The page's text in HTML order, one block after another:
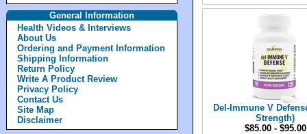
General Information
Health Videos & Interviews
About Us
Ordering and Payment Information
Shipping Information
Return Policy
Write A Product Review
Privacy Policy
Contact Us
Site Map
Disclaimer
Del-Immune V
Strength)
$85.00 - $95.00